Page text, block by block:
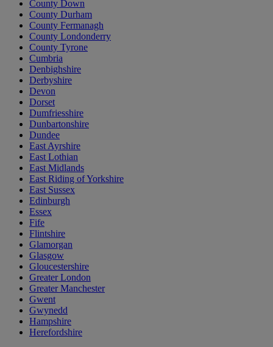
County Down
County Durham
County Fermanagh
County Londonderry
County Tyrone
Cumbria
Denbighshire
Derbyshire
Devon
Dorset
Dumfriesshire
Dunbartonshire
Dundee
East Ayrshire
East Lothian
East Midlands
East Riding of Yorkshire
East Sussex
Edinburgh
Essex
Fife
Flintshire
Glamorgan
Glasgow
Gloucestershire
Greater London
Greater Manchester
Gwent
Gwynedd
Hampshire
Herefordshire